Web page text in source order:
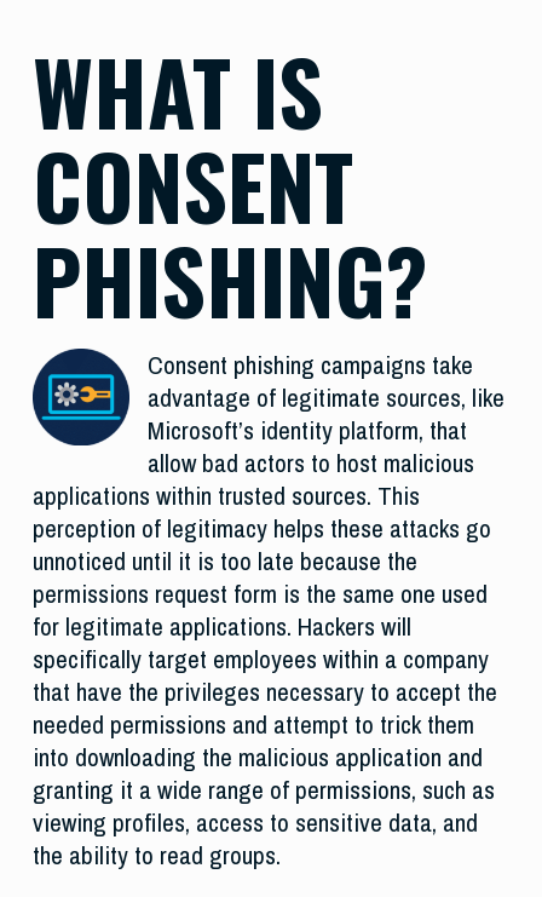
WHAT IS
CONSENT
PHISHING?
Consent phishing campaigns take
advantage of legitimate sources, like
Microsoft’s identity platform, that
allow bad actors to host malicious
applications within trusted sources. This
perception of legitimacy helps these attacks go
unnoticed until it is too late because the
permissions request form is the same one used
for legitimate applications. Hackers will
specifically target employees within a company
that have the privileges necessary to accept the
needed permissions and attempt to trick them
into downloading the malicious application and
granting it a wide range of permissions, such as
viewing profiles, access to sensitive data, and
the ability to read groups.